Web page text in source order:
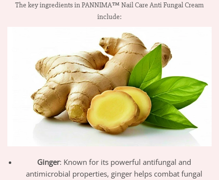
The key ingredients in PANNIMA™ Nail Care Anti Fungal Cream
include:
Ginger: Known for its powerful antifungal and
antimicrobial properties, ginger helps combat fungal